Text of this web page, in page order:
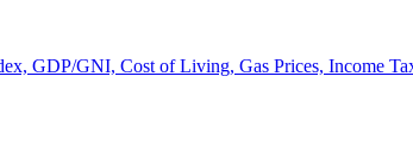
GDP/GNI, Cost of Living, Gas Prices, Income